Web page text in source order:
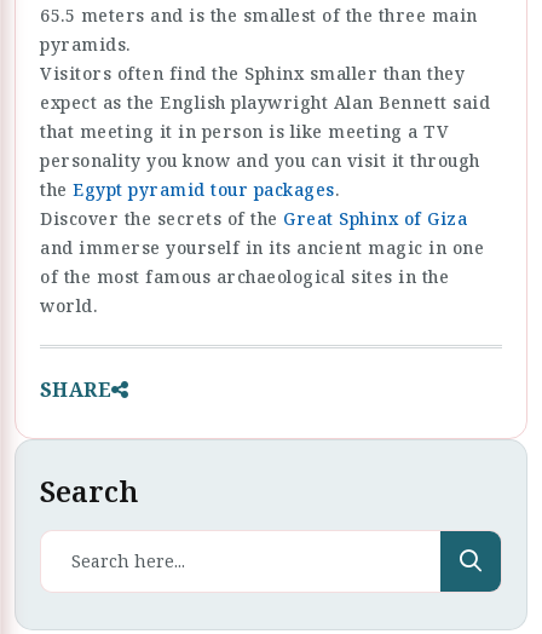
65.5 meters and is the smallest of the three main
pyramids.
Visitors often find the Sphinx smaller than they
expect as the English playwright Alan Bennett said
that meeting it in person is like meeting a TV
personality you know and you can visit it through
the Egypt pyramid tour packages.
Discover the secrets of the Great Sphinx of Giza
and immerse yourself in its ancient magic in one
of the most famous archaeological sites in the
world.
SHARE
Search